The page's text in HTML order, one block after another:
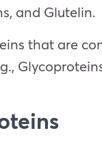
and Glutelin.
that are